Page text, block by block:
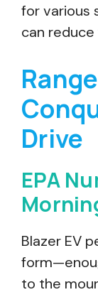
for various
can
Drive
EPA
Blazer EV
to the